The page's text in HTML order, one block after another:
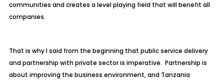
communities and creates a level playing field that will benefit all
companies.
That is why I said from the beginning that public service delivery
and partnership with private sector is imperative. Partnership is
about improving the business environment, and Tanzania